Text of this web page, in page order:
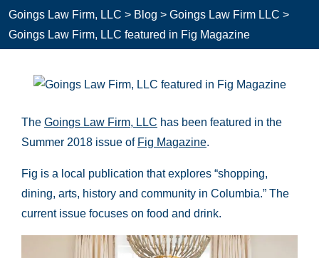
Goings Law Firm, LLC > Blog > Goings Law Firm LLC >
Goings Law Firm, LLC featured in Fig Magazine
The Goings Law Firm, LLC has been featured in the
Summer 2018 issue of Fig Magazine.
Fig is a local publication that explores “shopping,
dining, arts, history and community in Columbia.” The
current issue focuses on food and drink.